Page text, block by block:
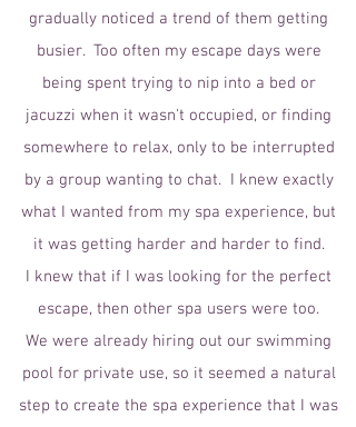
gradually noticed a trend of them getting
busier. Too often my escape days were
being spent trying to nip into a bed or
jacuzzi when it wasn't occupied, or finding
somewhere to relax, only to be interrupted
by a group wanting to chat. I knew exactly
what I wanted from my spa experience, but
it was getting harder and harder to find.
I knew that if I was looking for the perfect
escape, then other spa users were too.
We were already hiring out our swimming
pool for private use, so it seemed a natural
step to create the spa experience that I was